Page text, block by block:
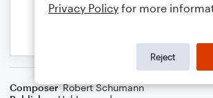
Composer Robert Schumann
Privacy Policy for more
Reject